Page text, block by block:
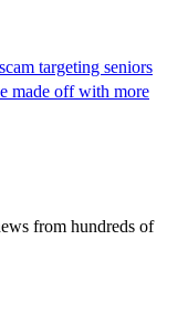
targeting seniors
made off with more
from hundreds of